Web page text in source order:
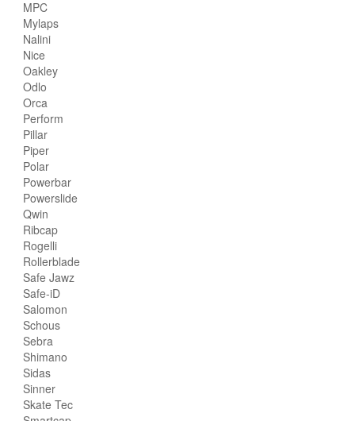
MPC
Mylaps
Nalini
Nice
Oakley
Odlo
Orca
Perform
Pillar
Piper
Polar
Powerbar
Powerslide
Qwin
Ribcap
Rogelli
Rollerblade
Safe Jawz
Safe-iD
Salomon
Schous
Sebra
Shimano
Sidas
Sinner
Skate Tec